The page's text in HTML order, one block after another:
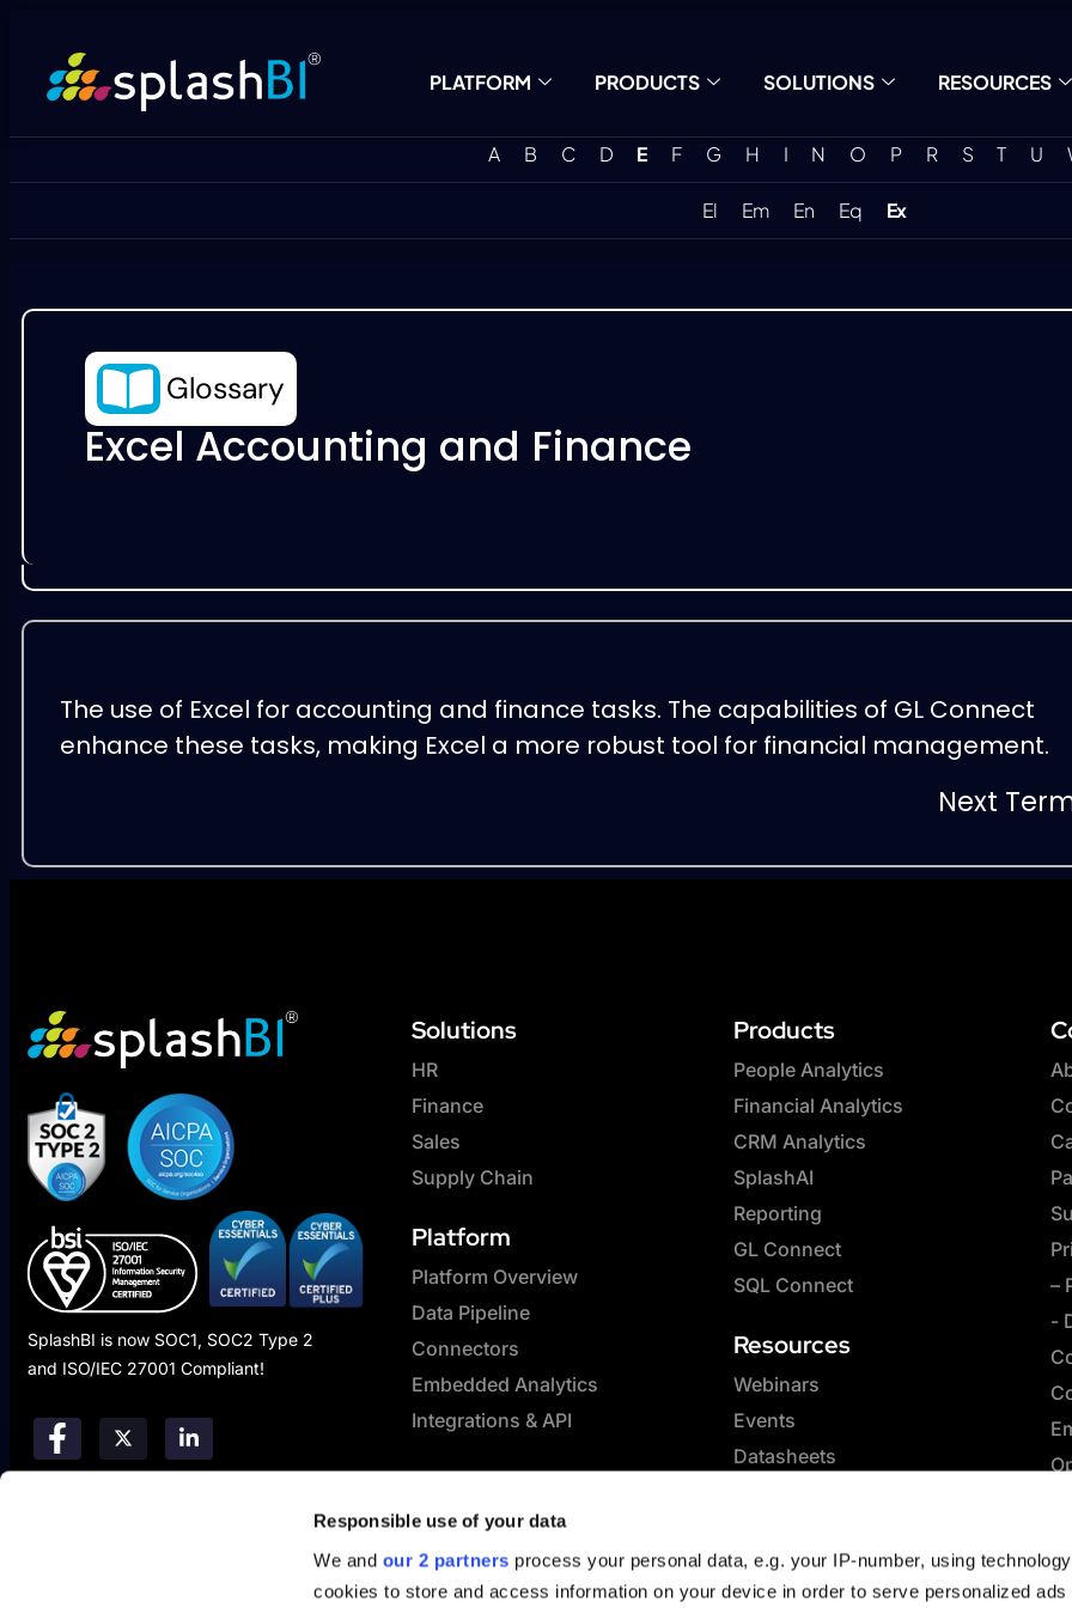
Responsible use of your data
We and our 2 partners process your personal data, e.g. your IP-number, using
cookies to store and access information on your device in order to serve personalized ads
PLATFORM PRODUCTS SOLUTIONS RESOURCES
A B C D E F G H I N O P R S T U
El Em En Eq Ex
Glossary
Excel Accounting and Finance
The use of Excel for accounting and finance tasks. The capabilities of GL Connect
enhance these tasks, making Excel a more robust tool for financial management.
Next
SplashBI is now SOC1, SOC2 Type 2
and ISO/IEC 27001 Compliant!
Solutions
HR
Finance
Sales
Supply Chain
Platform
Platform Overview
Data Pipeline
Connectors
Embedded Analytics
Integrations & API
Products
People Analytics
Financial Analytics
CRM Analytics
SplashAI
Reporting
GL Connect
SQL Connect
Resources
Webinars
Events
Datasheets
Case Studies
Blog
–
-